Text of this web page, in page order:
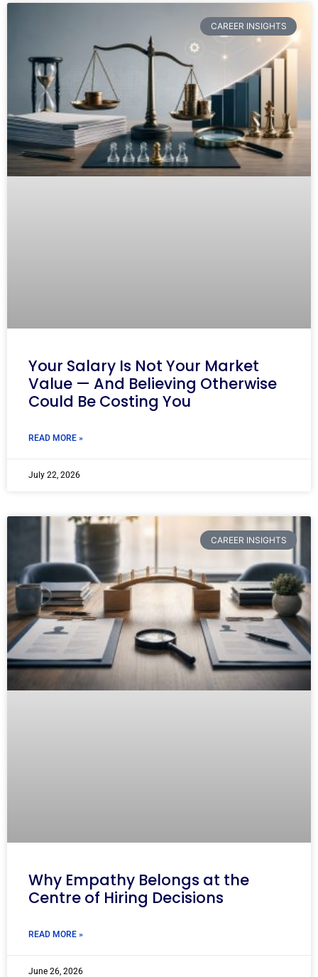
CAREER INSIGHTS
Your Salary Is Not Your Market
Value — And Believing Otherwise
Could Be Costing You
READ MORE »
July 22, 2026
CAREER INSIGHTS
Why Empathy Belongs at the
Centre of Hiring Decisions
READ MORE »
June 26, 2026